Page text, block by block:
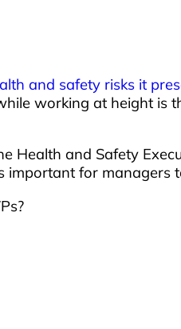
and safety risks it
working at height is
Health and Safety
for managers